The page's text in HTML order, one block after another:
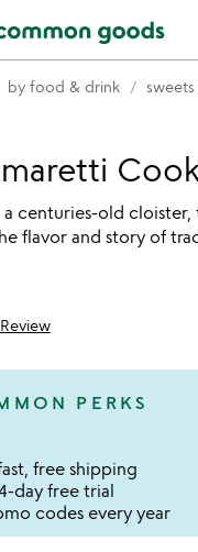
by food & drink
centuries-old cloister,
flavor and story of
PERKS
free shipping
day free trial
codes every year